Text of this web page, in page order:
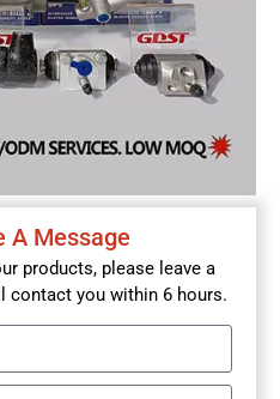
A Message
products, please leave a
contact you within 6 hours.